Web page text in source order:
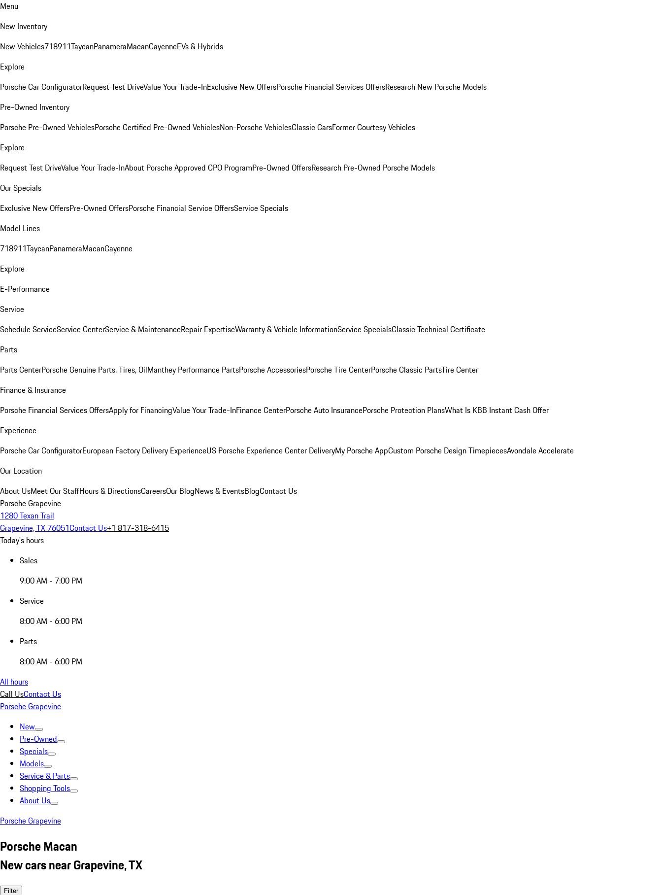
Menu
New Inventory
New Vehicles718911TaycanPanameraMacanCayenneEVs & Hybrids
Explore
Porsche Car ConfiguratorRequest Test DriveValue Your Trade-InExclusive New OffersPorsche Financial Services OffersResearch New Porsche Models
Pre-Owned Inventory
Porsche Pre-Owned VehiclesPorsche Certified Pre-Owned VehiclesNon-Porsche VehiclesClassic CarsFormer Courtesy Vehicles
Explore
Request Test DriveValue Your Trade-InAbout Porsche Approved CPO ProgramPre-Owned OffersResearch Pre-Owned Porsche Models
Our Specials
Exclusive New OffersPre-Owned OffersPorsche Financial Service OffersService Specials
Model Lines
718911TaycanPanameraMacanCayenne
Explore
E-Performance
Service
Schedule ServiceService CenterService & MaintenanceRepair ExpertiseWarranty & Vehicle InformationService SpecialsClassic Technical Certificate
Parts
Parts CenterPorsche Genuine Parts, Tires, OilManthey Performance PartsPorsche AccessoriesPorsche Tire CenterPorsche Classic PartsTire Center
Finance & Insurance
Porsche Financial Services OffersApply for FinancingValue Your Trade-InFinance CenterPorsche Auto InsurancePorsche Protection PlansWhat Is KBB Instant Cash Offer
Experience
Porsche Car ConfiguratorEuropean Factory Delivery ExperienceUS Porsche Experience Center DeliveryMy Porsche AppCustom Porsche Design TimepiecesAvondale Accelerate
Our Location
About UsMeet Our StaffHours & DirectionsCareersOur BlogNews & EventsBlogContact Us
Porsche Grapevine
1280 Texan Trail
Grapevine, TX 76051Contact Us+1 817-318-6415
Today's hours
Sales
9:00 AM - 7:00 PM
Service
8:00 AM - 6:00 PM
Parts
8:00 AM - 6:00 PM
All hours
Call UsContact Us
Porsche Grapevine
New
Pre-Owned
Specials
Models
Service & Parts
Shopping Tools
About Us
Porsche Grapevine
Porsche Macan
New cars near Grapevine, TX
Filter